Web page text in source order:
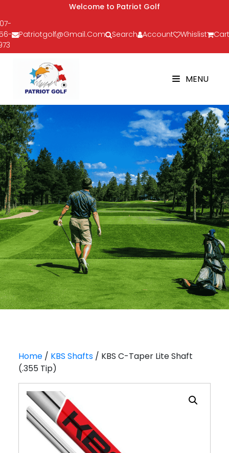
Welcome to Patriot Golf
Patriotgolf@gmail.com Search Account Whislist
MENU
Home/ KBS Shafts/ KBS C-Taper Lite Shaft
(.355 Tip)